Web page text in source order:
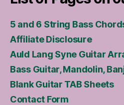
5 and 6 String Bass
Affiliate Disclosure
Auld Lang Syne Guitar
Bass Guitar, Mandolin,
Blank Guitar TAB Sheets
Contact Form